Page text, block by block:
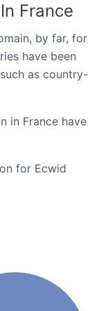
France
by far, for
have been
as country-
in France have
for Ecwid